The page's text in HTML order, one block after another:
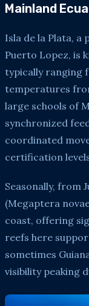
Mainland
Isla de la Plata,
Puerto Lopez, is
typically ranging
temperatures
large schools of
synchronized
coordinated
certification
Seasonally, from
(Megaptera
coast, offering
reefs here
sometimes
visibility peaking